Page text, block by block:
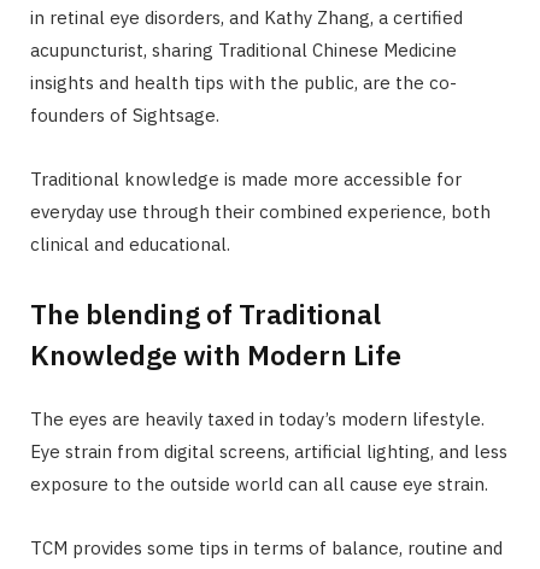
in retinal eye disorders, and Kathy Zhang, a certified
acupuncturist, sharing Traditional Chinese Medicine
insights and health tips with the public, are the co-
founders of Sightsage.
Traditional knowledge is made more accessible for
everyday use through their combined experience, both
clinical and educational.
The blending of Traditional
Knowledge with Modern Life
The eyes are heavily taxed in today’s modern lifestyle.
Eye strain from digital screens, artificial lighting, and less
exposure to the outside world can all cause eye strain.
TCM provides some tips in terms of balance, routine and